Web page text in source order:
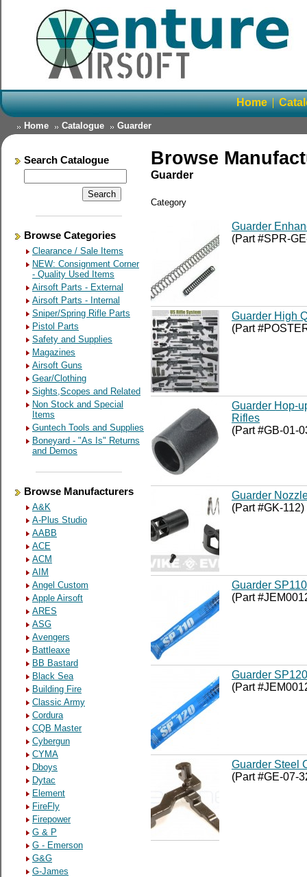
Home
Home Catalogue Guarder
Search Catalogue
Browse Categories
Clearance / Sale Items
NEW: Consignment Corner
- Quality Used Items
Airsoft Parts - External
Airsoft Parts - Internal
Sniper/Spring Rifle Parts
Pistol Parts
Safety and Supplies
Magazines
Airsoft Guns
Gear/Clothing
Sights,Scopes and Related
Non Stock and Special
Items
Guntech Tools and Supplies
Boneyard - "As Is" Returns
and Demos
Browse Manufacturers
A&K
A-Plus Studio
AABB
ACE
ACM
AIM
Angel Custom
Apple Airsoft
ARES
ASG
Avengers
Battleaxe
BB Bastard
Black Sea
Building Fire
Classic Army
Cordura
CQB Master
Cybergun
CYMA
Dboys
Dytac
Element
FireFly
Firepower
G & P
G - Emerson
G&G
G-James
Browse
Guarder
Category
Guarder
(Part #SPR-
Guarder High
(Part
Guarder Hop-
Rifles
(Part #GB-01-
Guarder
(Part #GK-112)
Guarder
(Part
Guarder
(Part
Guarder Steel
(Part #GE-07-